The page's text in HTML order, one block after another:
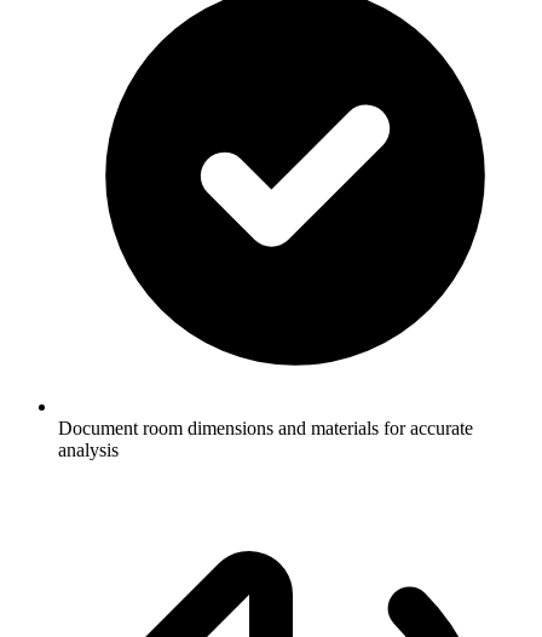
Document room dimensions and materials for accurate
analysis